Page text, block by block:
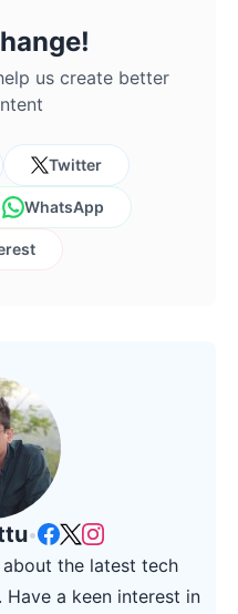
us create better
Twitter
WhatsApp
•
the latest tech
a keen interest in